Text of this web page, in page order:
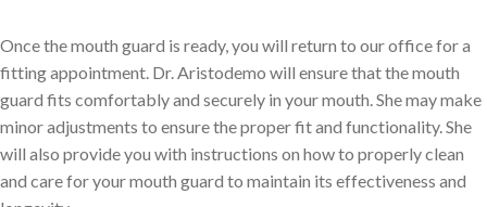
Once the mouth guard is ready, you will return to our office for a
fitting appointment. Dr. Aristodemo will ensure that the mouth
guard fits comfortably and securely in your mouth. She may make
minor adjustments to ensure the proper fit and functionality. She
will also provide you with instructions on how to properly clean
and care for your mouth guard to maintain its effectiveness and